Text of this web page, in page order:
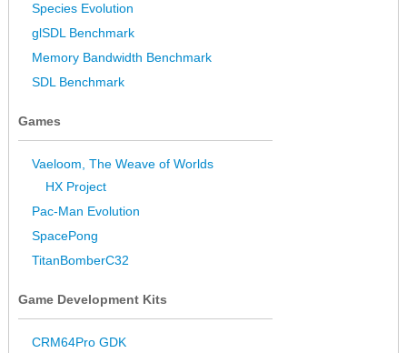
Species Evolution
glSDL Benchmark
Memory Bandwidth Benchmark
SDL Benchmark
Games
Vaeloom, The Weave of Worlds
HX Project
Pac-Man Evolution
SpacePong
TitanBomberC32
Game Development Kits
CRM64Pro GDK